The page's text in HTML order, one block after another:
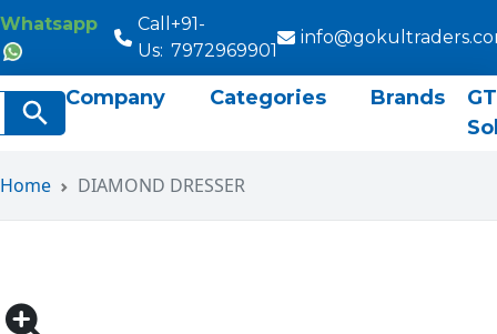
Whatsapp
Call
Us:
+91-
7972969901
Search Button
Company Categories Brands
GT
Home DIAMOND DRESSER